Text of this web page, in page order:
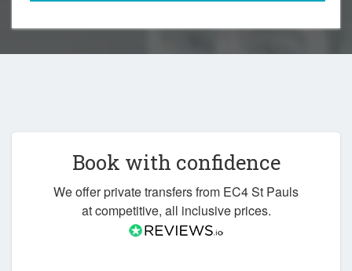
Book with confidence
We offer private transfers from EC4 St Pauls
at competitive, all inclusive prices.